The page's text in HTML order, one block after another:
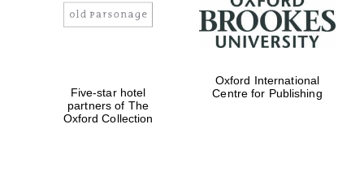
Five-star hotel
partners of The
Oxford Collection
Oxford International
Centre for Publishing